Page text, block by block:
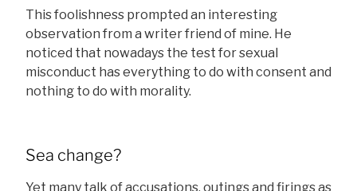
This foolishness prompted an interesting
observation from a writer friend of mine. He
noticed that nowadays the test for sexual
misconduct has everything to do with consent and
nothing to do with morality.
Sea change?
Yet many talk of accusations, outings and firings as